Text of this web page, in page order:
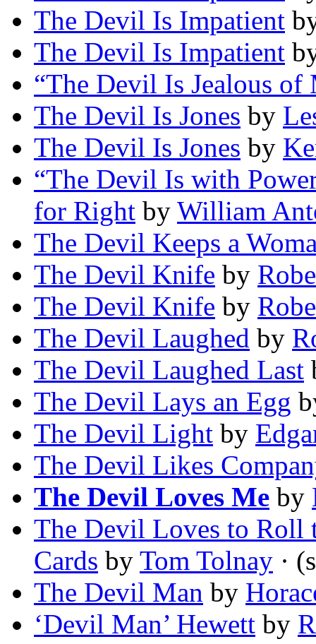
The Devil Is Impatient
The Devil Is Impatient
“The Devil Is Jealous of
The Devil Is Jones by
The Devil Is Jones by
“The Devil Is with
for Right by William
The Devil Keeps a
The Devil Knife by
The Devil Knife by
The Devil Laughed by
The Devil Laughed Last
The Devil Lays an Egg
The Devil Light by
The Devil Likes
The Devil Loves Me by
The Devil Loves to Roll
Cards by Tom Tolnay ·
The Devil Man by
‘Devil Man’ Hewett by